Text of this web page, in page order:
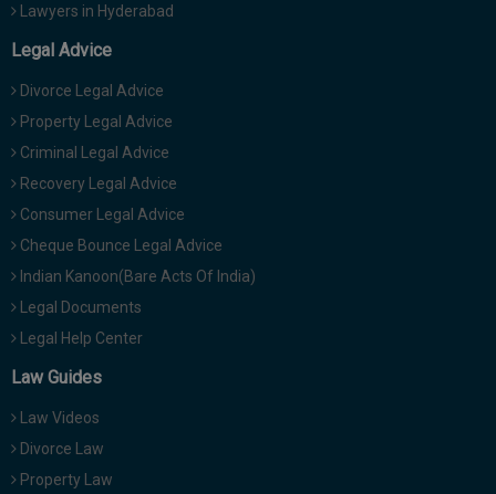
Lawyers in Hyderabad
Legal Advice
Divorce Legal Advice
Property Legal Advice
Criminal Legal Advice
Recovery Legal Advice
Consumer Legal Advice
Cheque Bounce Legal Advice
Indian Kanoon(Bare Acts Of India)
Legal Documents
Legal Help Center
Law Guides
Law Videos
Divorce Law
Property Law